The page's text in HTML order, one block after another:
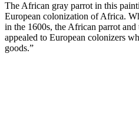
The African gray parrot in this
European colonization of Africa.
in the 1600s, the African parrot
appealed to European colonizers
goods.”